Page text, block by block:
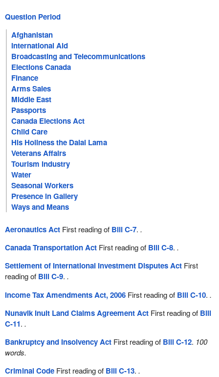
Question Period
Afghanistan
International Aid
Broadcasting and Telecommunications
Elections Canada
Finance
Arms Sales
Middle East
Passports
Canada Elections Act
Child Care
His Holiness the Dalai Lama
Veterans Affairs
Tourism Industry
Water
Seasonal Workers
Presence in Gallery
Ways and Means
Aeronautics ActFirst reading of Bill C-7. .
Canada Transportation ActFirst reading of Bill C-8. .
Settlement of International Investment Disputes ActFirst
reading of Bill C-9. .
Income Tax Amendments Act, 2006First reading of Bill C-10. .
Nunavik Inuit Land Claims Agreement ActFirst reading of Bill
C-11. .
Bankruptcy and Insolvency ActFirst reading of Bill C-12. 100
words.
Criminal CodeFirst reading of Bill C-13. .